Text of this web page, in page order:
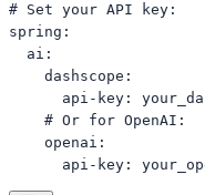
# Set your API key:
spring:
  ai:
    dashscope:
api-key:
    # Or for OpenAI:
    openai:
api-key: